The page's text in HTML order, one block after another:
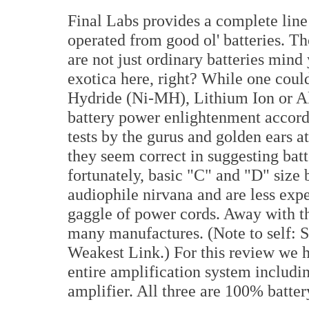
Final Labs provides a complete
operated from good ol' batteries.
are not just ordinary batteries mind
exotica here, right? While one
Hydride (Ni-MH), Lithium Ion or
battery power enlightenment
tests by the gurus and golden ears
they seem correct in suggesting
fortunately, basic "C" and "D" size
audiophile nirvana and are less
gaggle of power cords. Away with
many manufactures. (Note to self:
Weakest Link.) For this review we
entire amplification system
amplifier. All three are 100%